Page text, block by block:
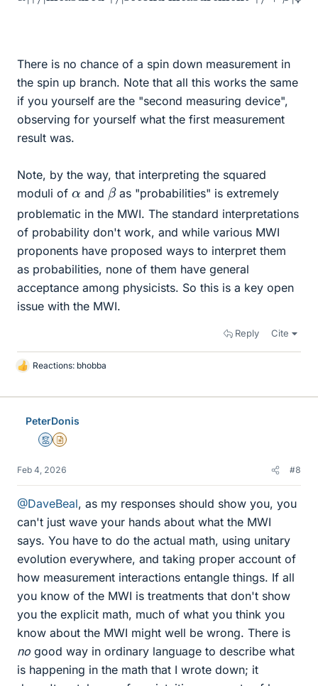
There is no chance of a spin down measurement in
the spin up branch. Note that all this works the same
if you yourself are the "second measuring device",
observing for yourself what the first measurement
result was.
Note, by the way, that interpreting the squared
moduli of α and βas "probabilities" is extremely
problematic in the MWI. The standard interpretations
of probability don't work, and while various MWI
proponents have proposed ways to interpret them
as probabilities, none of them have general
acceptance among physicists. So this is a key open
issue with the MWI.
Reply Cite
L
k
Reactions: bhobba
PeterDonis
MentorInsights Author
Feb 4, 2026 #8
@DaveBeal, as my responses should show you, you
can't just wave your hands about what the MWI
says. You have to do the actual math, using unitary
evolution everywhere, and taking proper account of
how measurement interactions entangle things. If all
you know of the MWI is treatments that don't show
you the explicit math, much of what you think you
know about the MWI might well be wrong. There is
no good way in ordinary language to describe what
is happening in the math that I wrote down; it